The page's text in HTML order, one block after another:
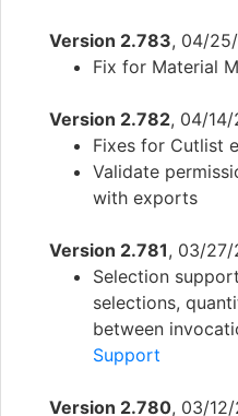
Version 2.783, 04/
Fix for Material
Version 2.782, 04/
Fixes for Cutlist
Validate
with exports
Version 2.781, 03/
Selection
selections,
between
Support
Version 2.780, 03/